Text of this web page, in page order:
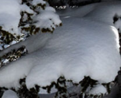
View All Events